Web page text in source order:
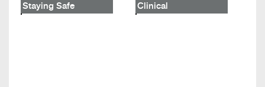
Staying Safe Clinical